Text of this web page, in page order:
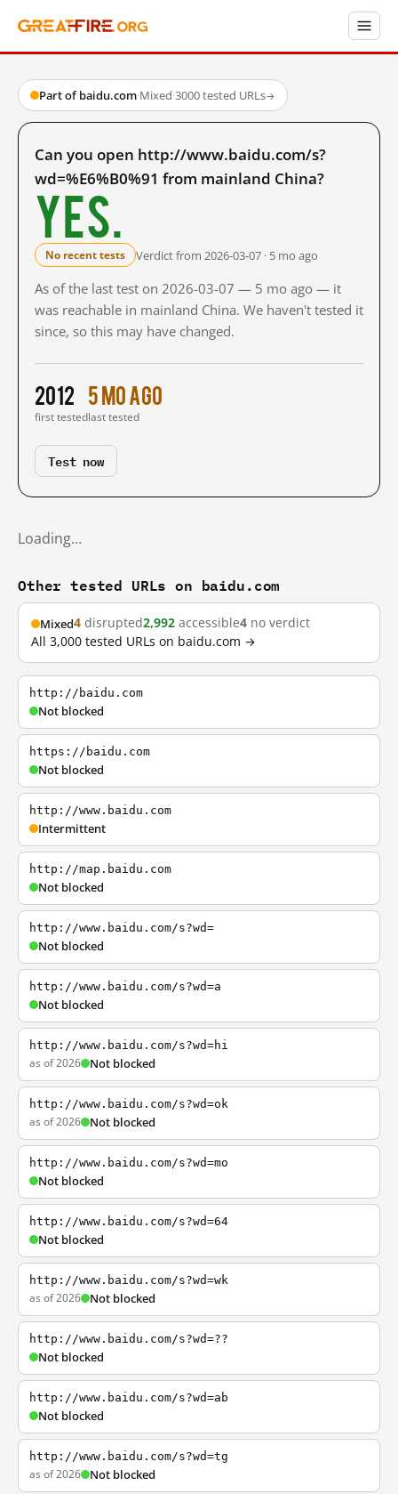
Part of baidu.com·Mixed·3000 tested URLs→
Can you open http://www.baidu.com/s?
wd=%E6%B0%91 from mainland China?
Yes.
No recent tests Verdict from 2026-03-07 · 5 mo ago
As of the last test on 2026-03-07 — 5 mo ago — it
was reachable in mainland China. We haven't tested it
since, so this may have changed.
2012
first tested
5 mo ago
last tested
Test now
Loading…
Other tested URLs on baidu.com
Mixed4 disrupted2,992 accessible4 no verdict
All 3,000 tested URLs on baidu.com →
http://baidu.com
Not blocked
https://baidu.com
Not blocked
http://www.baidu.com
Intermittent
http://map.baidu.com
Not blocked
http://www.baidu.com/s?wd=
Not blocked
http://www.baidu.com/s?wd=a
Not blocked
http://www.baidu.com/s?wd=hi
as of 2026 Not blocked
http://www.baidu.com/s?wd=ok
as of 2026 Not blocked
http://www.baidu.com/s?wd=mo
Not blocked
http://www.baidu.com/s?wd=64
Not blocked
http://www.baidu.com/s?wd=wk
as of 2026 Not blocked
http://www.baidu.com/s?wd=??
Not blocked
http://www.baidu.com/s?wd=ab
Not blocked
http://www.baidu.com/s?wd=tg
as of 2026 Not blocked